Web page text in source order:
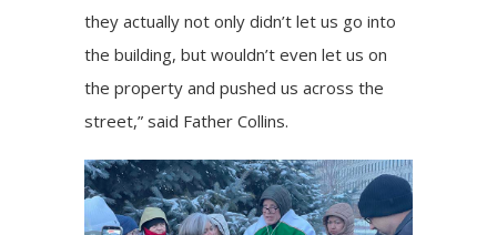
they actually not only didn’t let us go into
the building, but wouldn’t even let us on
the property and pushed us across the
street,” said Father Collins.